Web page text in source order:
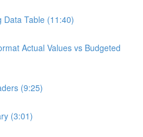
Data Table (11:40)
Actual Values vs Budgeted
(9:25)
(3:01)